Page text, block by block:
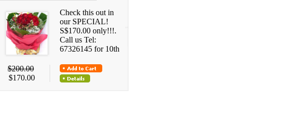
Check this out in
our SPECIAL!
S$170.00 only!!!.
Call us Tel:
67326145 for 10th
$200.00
$170.00